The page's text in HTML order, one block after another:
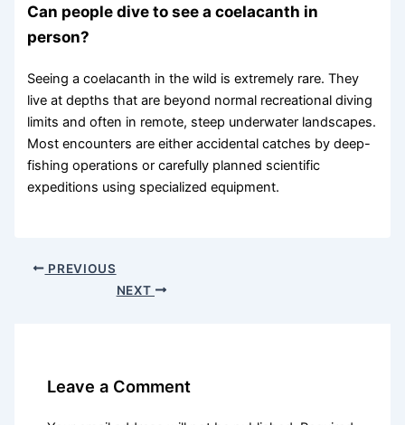
Can people dive to see a coelacanth in
person?
Seeing a coelacanth in the wild is extremely rare. They
live at depths that are beyond normal recreational diving
limits and often in remote, steep underwater landscapes.
Most encounters are either accidental catches by deep-
fishing operations or carefully planned scientific
expeditions using specialized equipment.
PREVIOUS
NEXT
Leave a Comment